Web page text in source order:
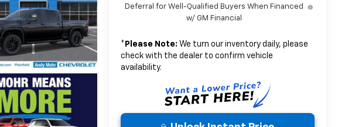
Deferral for Well-Qualified Buyers When Financed
w/ GM Financial
* Please Note: We turn our inventory daily, please
check with the dealer to confirm vehicle
availability.